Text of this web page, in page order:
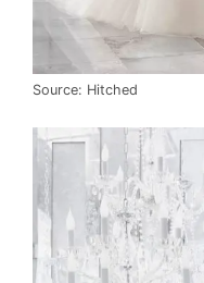
Source: Hitched